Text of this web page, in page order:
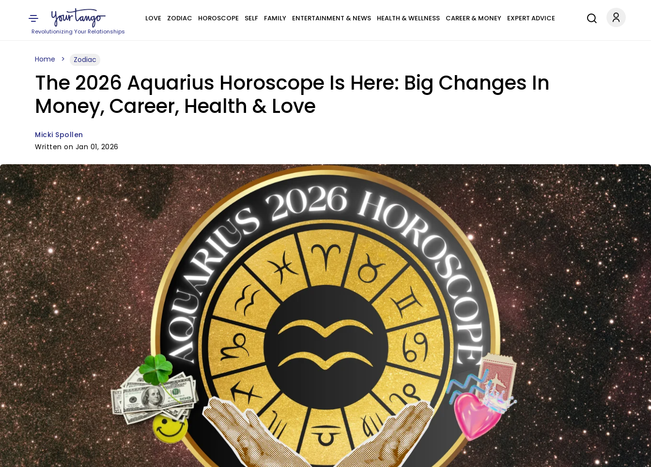
Revolutionizing Your Relationships
LOVE ZODIAC HOROSCOPE SELF FAMILY ENTERTAINMENT & NEWS HEALTH & WELLNESS CAREER & MONEY EXPERT ADVICE
Home Zodiac
The 2026 Aquarius Horoscope Is Here: Big Changes In
Money, Career, Health & Love
Micki Spollen
Written on Jan 01, 2026